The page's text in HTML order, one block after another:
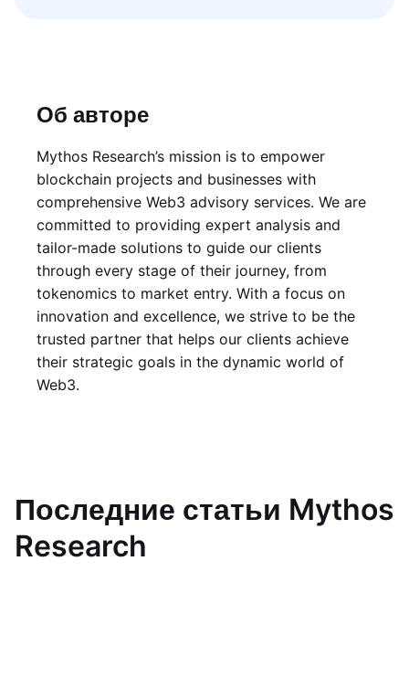
Об авторе
Mythos Research’s mission is to empower
blockchain projects and businesses with
comprehensive Web3 advisory services. We are
committed to providing expert analysis and
tailor-made solutions to guide our clients
through every stage of their journey, from
tokenomics to market entry. With a focus on
innovation and excellence, we strive to be the
trusted partner that helps our clients achieve
their strategic goals in the dynamic world of
Web3.
Последние статьи Mythos
Research